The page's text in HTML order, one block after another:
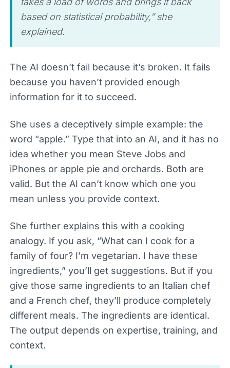
based on statistical probability,” she
explained.
The AI doesn’t fail because it’s broken. It fails
because you haven’t provided enough
information for it to succeed.
She uses a deceptively simple example: the
word “apple.” Type that into an AI, and it has no
idea whether you mean Steve Jobs and
iPhones or apple pie and orchards. Both are
valid. But the AI can’t know which one you
mean unless you provide context.
She further explains this with a cooking
analogy. If you ask, “What can I cook for a
family of four? I’m vegetarian. I have these
ingredients,” you’ll get suggestions. But if you
give those same ingredients to an Italian chef
and a French chef, they’ll produce completely
different meals. The ingredients are identical.
The output depends on expertise, training, and
context.